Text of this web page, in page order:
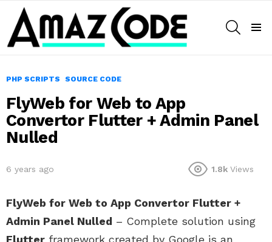
PHP SCRIPTS SOURCE CODE
FlyWeb for Web to App
Convertor Flutter + Admin Panel
Nulled
6 years ago 1.8k Views
FlyWeb for Web to App Convertor Flutter +
Admin Panel Nulled – Complete solution using
Flutter framework created by Google is an